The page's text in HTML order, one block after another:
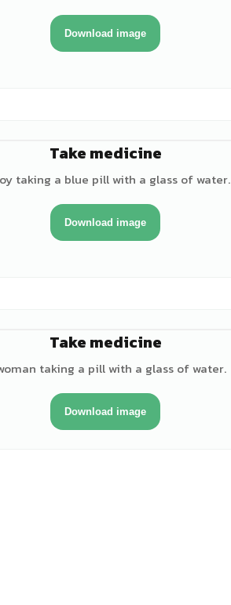
Download image
Take medicine
taking a blue pill with a glass of water.
Download image
Take medicine
taking a pill with a glass of water.
Download image